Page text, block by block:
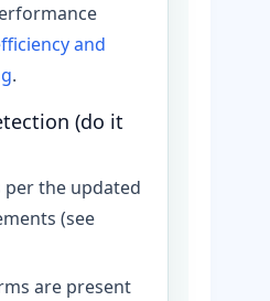
and
.
(do it
per the updated
(see
are present